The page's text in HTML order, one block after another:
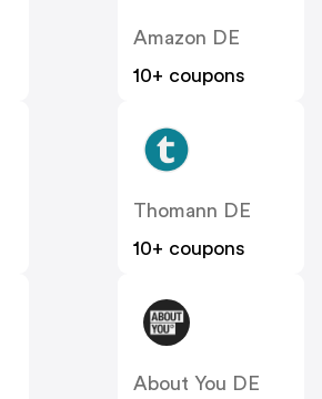
Amazon DE
10+ coupons
Thomann DE
10+ coupons
About You DE